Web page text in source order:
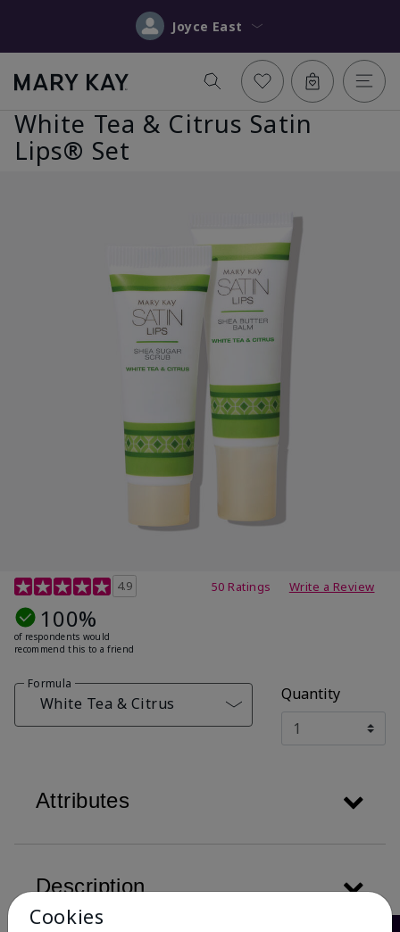
Joyce East
White Tea & Citrus Satin
Lips® Set
4.7 out of 5 Customer Rating
4.9 50 Ratings Write a Review
100%
of respondents would
recommend this to a friend
Formula
White Tea & Citrus Quantity
Attributes
Description
Cookies